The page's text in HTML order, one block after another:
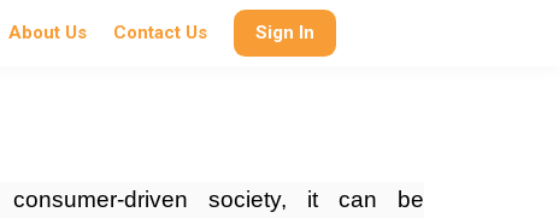
About Us Contact Us Sign In
driven society, it can be